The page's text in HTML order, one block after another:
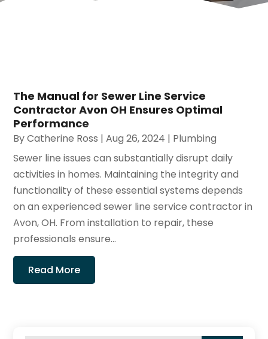
The Manual for Sewer Line Service
Contractor Avon OH Ensures Optimal
Performance
ByCatherine Ross |Aug 26, 2024 | Plumbing
Sewer line issues can substantially disrupt daily
activities in homes. Maintaining the integrity and
functionality of these essential systems depends
on an experienced sewer line service contractor in
Avon, OH. From installation to repair, these
professionals ensure...
Read More